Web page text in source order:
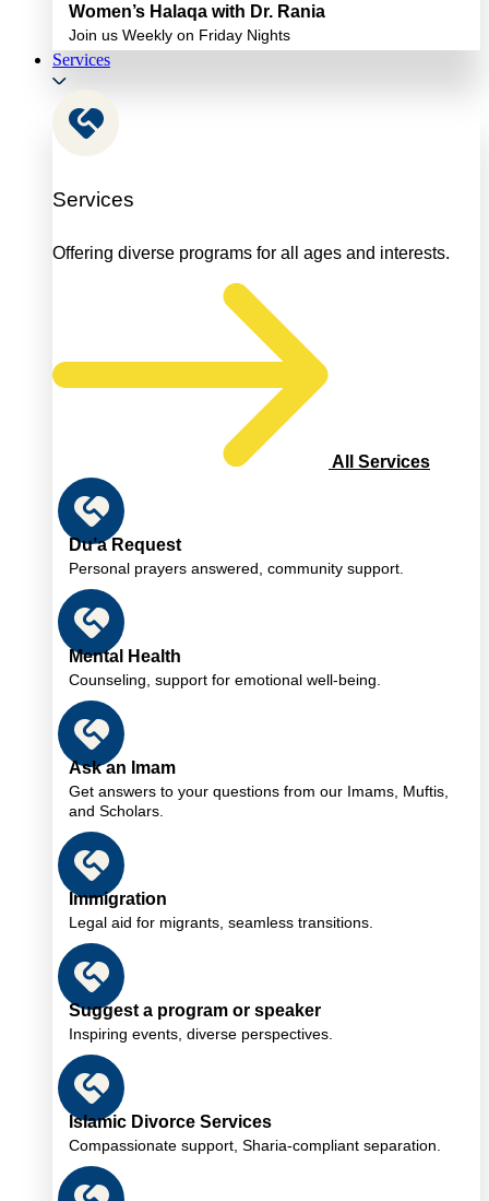
Women’s Halaqa with Dr. Rania
Join us Weekly on Friday Nights
Services
Services
Offering diverse programs for all ages and interests.
All Services
Du’a Request
Personal prayers answered, community support.
Mental Health
Counseling, support for emotional well-being.
Ask an Imam
Get answers to your questions from our Imams, Muftis,
and Scholars.
Immigration
Legal aid for migrants, seamless transitions.
Suggest a program or speaker
Inspiring events, diverse perspectives.
Islamic Divorce Services
Compassionate support, Sharia-compliant separation.